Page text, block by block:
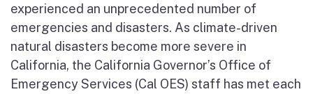
experienced an unprecedented number of
emergencies and disasters. As climate-driven
natural disasters become more severe in
California, the California Governor’s Office of
Emergency Services (Cal OES) staff has met each